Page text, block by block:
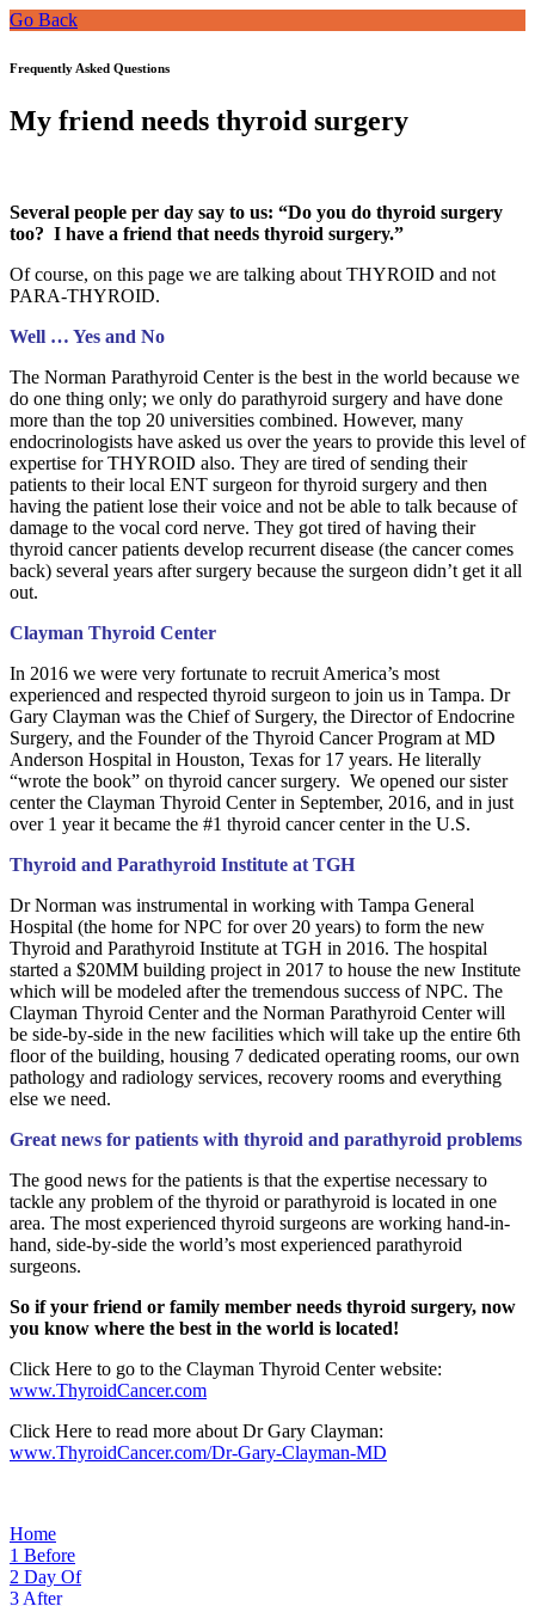
Go Back
Frequently Asked Questions
My friend needs thyroid surgery
Several people per day say to us: “Do you do thyroid surgery
too? I have a friend that needs thyroid surgery.”
Of course, on this page we are talking about THYROID and not
PARA-THYROID.
Well … Yes and No
The Norman Parathyroid Center is the best in the world because we
do one thing only; we only do parathyroid surgery and have done
more than the top 20 universities combined. However, many
endocrinologists have asked us over the years to provide this level of
expertise for THYROID also. They are tired of sending their
patients to their local ENT surgeon for thyroid surgery and then
having the patient lose their voice and not be able to talk because of
damage to the vocal cord nerve. They got tired of having their
thyroid cancer patients develop recurrent disease (the cancer comes
back) several years after surgery because the surgeon didn’t get it all
out.
Clayman Thyroid Center
In 2016 we were very fortunate to recruit America’s most
experienced and respected thyroid surgeon to join us in Tampa. Dr
Gary Clayman was the Chief of Surgery, the Director of Endocrine
Surgery, and the Founder of the Thyroid Cancer Program at MD
Anderson Hospital in Houston, Texas for 17 years. He literally
“wrote the book” on thyroid cancer surgery. We opened our sister
center the Clayman Thyroid Center in September, 2016, and in just
over 1 year it became the #1 thyroid cancer center in the U.S.
Thyroid and Parathyroid Institute at TGH
Dr Norman was instrumental in working with Tampa General
Hospital (the home for NPC for over 20 years) to form the new
Thyroid and Parathyroid Institute at TGH in 2016. The hospital
started a $20MM building project in 2017 to house the new Institute
which will be modeled after the tremendous success of NPC. The
Clayman Thyroid Center and the Norman Parathyroid Center will
be side-by-side in the new facilities which will take up the entire 6th
floor of the building, housing 7 dedicated operating rooms, our own
pathology and radiology services, recovery rooms and everything
else we need.
Great news for patients with thyroid and parathyroid problems
The good news for the patients is that the expertise necessary to
tackle any problem of the thyroid or parathyroid is located in one
area. The most experienced thyroid surgeons are working hand-in-
hand, side-by-side the world’s most experienced parathyroid
surgeons.
So if your friend or family member needs thyroid surgery, now
you know where the best in the world is located!
Click Here to go to the Clayman Thyroid Center website:
www.ThyroidCancer.com
Click Here to read more about Dr Gary Clayman:
www.ThyroidCancer.com/Dr-Gary-Clayman-MD
Home
1 Before
2 Day Of
3 After